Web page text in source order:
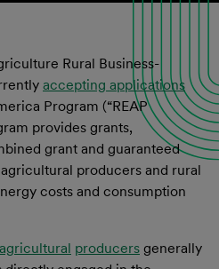
Rural Business-
accepting applications
Program (“REAP
provides grants,
grant and guaranteed
producers and rural
costs and consumption
agricultural producers generally